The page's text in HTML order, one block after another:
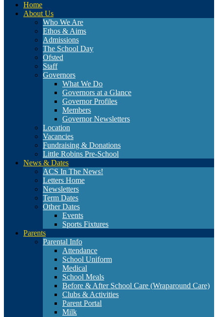
Home
About Us
Who We Are
Ethos & Aims
Admissions
The School Day
Ofsted
Staff
Governors
What We Do
Governors at a Glance
Governor Profiles
Members
Governor Newsletters
Location
Vacancies
Fundraising & Donations
Little Robins Pre-School
News & Dates
ACS In The News!
Letters Home
Newsletters
Term Dates
Other Dates
Events
Sports Fixtures
Parents
Parental Info
Attendance
School Uniform
Medical
School Meals
Before & After School Care (Wraparound Care)
Clubs & Activities
Parent Portal
Milk